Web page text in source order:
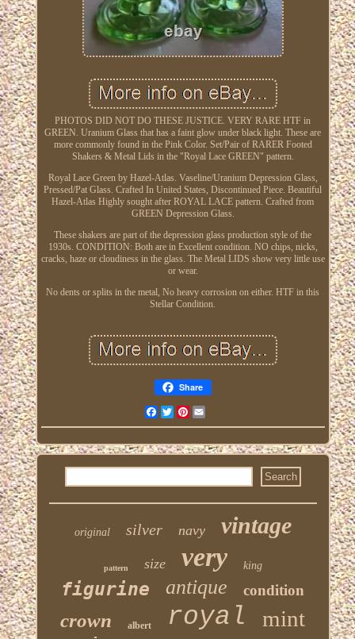
PHOTOS DID NOT DO THESE JUSTICE. VERY RARE HTF in
GREEN. Uranium Glass that has a faint glow under black light. These are
more commonly found in the Pink Color. Set/Pair of RARER Footed
Shakers & Metal Lids in the "Royal Lace GREEN" pattern.
Royal Lace Green by Hazel-Atlas. Vaseline/Uranium Depression Glass,
Pressed/Pat Glass. Crafted In United States, Discontinued Piece. Beautiful
Hazel-Atlas Highly sought after ROYAL LACE pattern. Crafted from
GREEN Depression Glass.
These shakers are part of the depression glass production style of the
1930s. CONDITION: Both are in Excellent condition. NO chips, nicks,
cracks, haze or cloudiness in the glass. The Metal LIDS show very little use
or wear.
No dents or splits in the metal, No heavy corrosion on either. HTF in this
Stellar Condition.
Share
FacebookTwitterPinterest
original silver navy vintage
pattern size very king
figurine antique condition
crown albert royal mint